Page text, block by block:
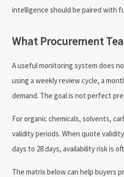
intelligence should be paired with
What Procurement
A useful monitoring system does
using a weekly review cycle, a
demand. The goal is not perfect
For organic chemicals, solvents,
validity periods. When quote
days to 28 days, availability risk is
The matrix below can help buyers